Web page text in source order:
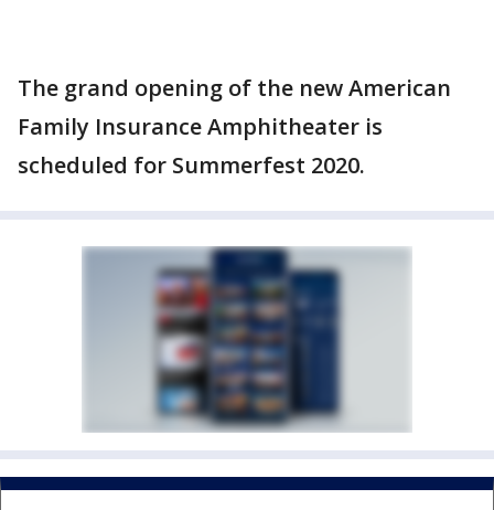
The grand opening of the new American
Family Insurance Amphitheater is
scheduled for Summerfest 2020.